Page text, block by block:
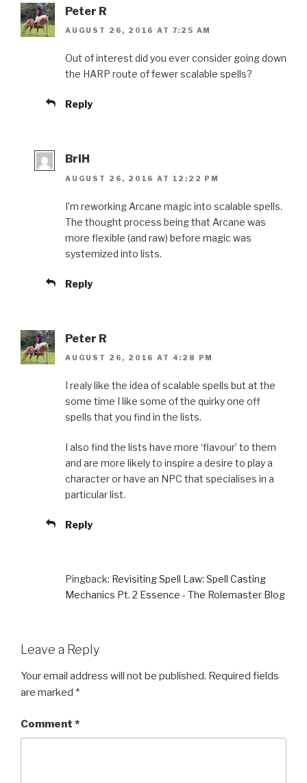
Peter R
AUGUST 26, 2016 AT 7:25 AM
Out of interest did you ever consider going down
the HARP route of fewer scalable spells?
Reply
BriH
AUGUST 26, 2016 AT 12:22 PM
I’m reworking Arcane magic into scalable spells.
The thought process being that Arcane was
more flexible (and raw) before magic was
systemized into lists.
Reply
Peter R
AUGUST 26, 2016 AT 4:28 PM
I realy like the idea of scalable spells but at the
some time I like some of the quirky one off
spells that you find in the lists.
I also find the lists have more ‘flavour’ to them
and are more likely to inspire a desire to play a
character or have an NPC that specialises in a
particular list.
Reply
Pingback: Revisiting Spell Law: Spell Casting
Mechanics Pt. 2 Essence - The Rolemaster Blog
Leave a Reply
Your email address will not be published. Required fields
are marked *
Comment *